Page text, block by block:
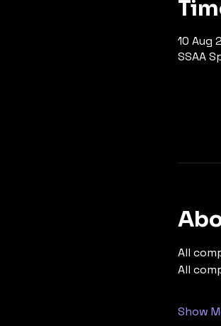
10 Aug
SSAA
All
All
Show